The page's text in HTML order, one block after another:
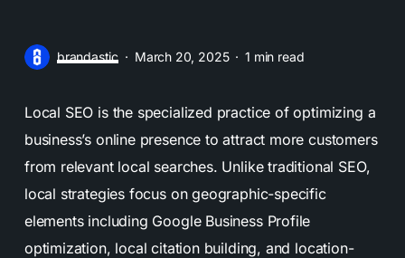
brandastic March 20, 2025 1 min read
Local SEO is the specialized practice of optimizing a
business’s online presence to attract more customers
from relevant local searches. Unlike traditional SEO,
local strategies focus on geographic-specific
elements including Google Business Profile
optimization, local citation building, and location-